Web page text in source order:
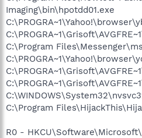
Imaging\bin\hpotdd01.exe
C:\Program
C:\Program
R0 -